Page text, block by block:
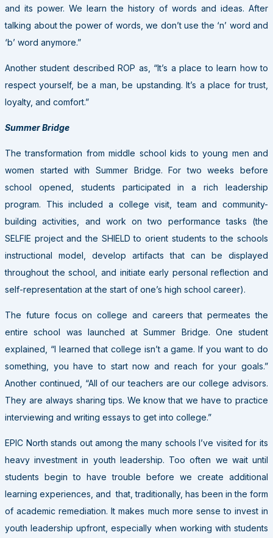
and its power. We learn the history of words and ideas. After
talking about the power of words, we don’t use the ‘n’ word and
‘b’ word anymore.”
Another student described ROP as, “It’s a place to learn how to
respect yourself, be a man, be upstanding. It’s a place for trust,
loyalty, and comfort.”
Summer Bridge
The transformation from middle school kids to young men and
women started with Summer Bridge. For two weeks before
school opened, students participated in a rich leadership
program. This included a college visit, team and community-
building activities, and work on two performance tasks (the
SELFIE project and the SHIELD to orient students to the schools
instructional model, develop artifacts that can be displayed
throughout the school, and initiate early personal reflection and
self-representation at the start of one’s high school career).
The future focus on college and careers that permeates the
entire school was launched at Summer Bridge. One student
explained, “I learned that college isn’t a game. If you want to do
something, you have to start now and reach for your goals.”
Another continued, “All of our teachers are our college advisors.
They are always sharing tips. We know that we have to practice
interviewing and writing essays to get into college.”
EPIC North stands out among the many schools I’ve visited for its
heavy investment in youth leadership. Too often we wait until
students begin to have trouble before we create additional
learning experiences, and that, traditionally, has been in the form
of academic remediation. It makes much more sense to invest in
youth leadership upfront, especially when working with students